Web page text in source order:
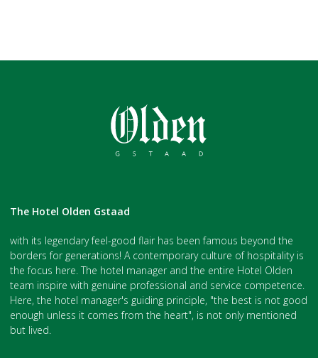
The Hotel Olden Gstaad
with its legendary feel-good flair has been famous beyond the
borders for generations! A contemporary culture of hospitality is
the focus here. The hotel manager and the entire Hotel Olden
team inspire with genuine professional and service competence.
Here, the hotel manager's guiding principle, "the best is not good
enough unless it comes from the heart", is not only mentioned
but lived.